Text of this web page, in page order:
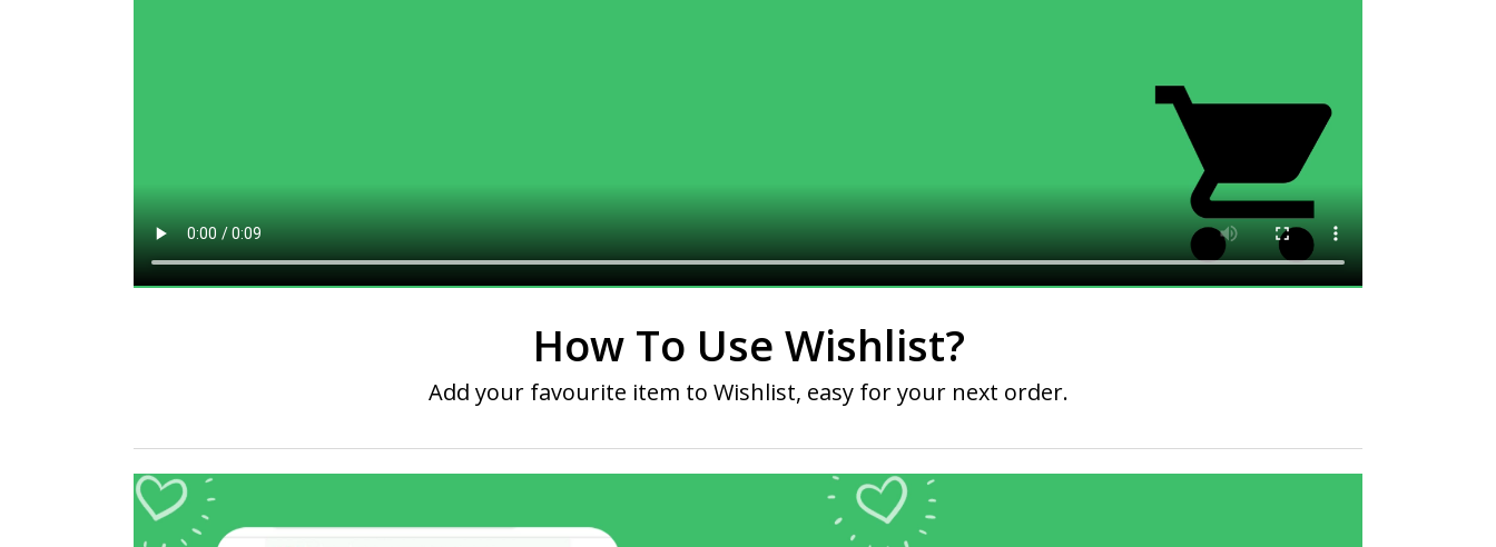
How To Use Wishlist?
Add your favourite item to Wishlist, easy for your next order.